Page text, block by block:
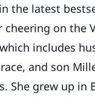
the latest
on the
includes
and son
She grew up in